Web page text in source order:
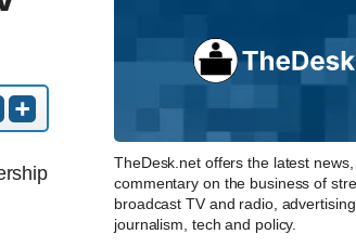
TheDesk.net offers the latest
commentary on the business of
broadcast TV and radio,
journalism, tech and policy.